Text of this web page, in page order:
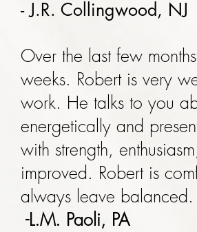
- J.R. Collingwood, NJ
Over the last few
weeks. Robert is very
work. He talks to you
energetically and
with strength,
improved. Robert is
always leave balanced.
-L.M. Paoli, PA